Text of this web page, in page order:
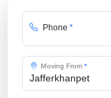
Phone *
Moving From *